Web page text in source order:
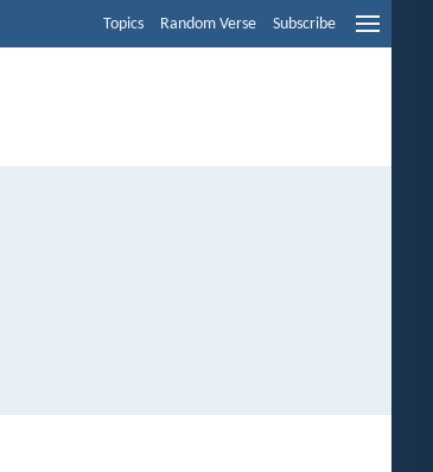
Topics Random Verse Subscribe